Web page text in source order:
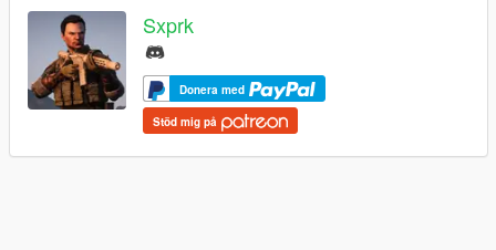
Sxprk
Donera med
Stöd mig på